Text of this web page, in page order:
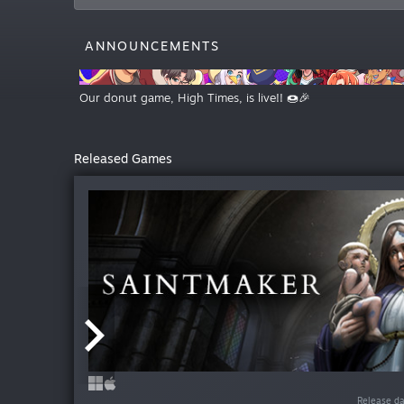
ANNOUNCEMENTS
Our donut game, High Times, is live!! 🍩🎉
Released Games
Release
Release
Release
Release